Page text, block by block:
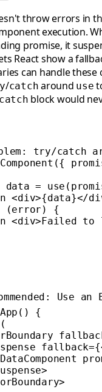
throw errors in
execution.
promise, it
React show a
can handle these
/catch around use
catch block would
try/catch
Component ({
data = use
<div>{data}</
(error) {
<div>Failed to
Use
App () {
(
fallback=
DataComponent
>
>